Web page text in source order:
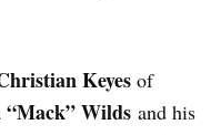
Keyes of
Wilds and his